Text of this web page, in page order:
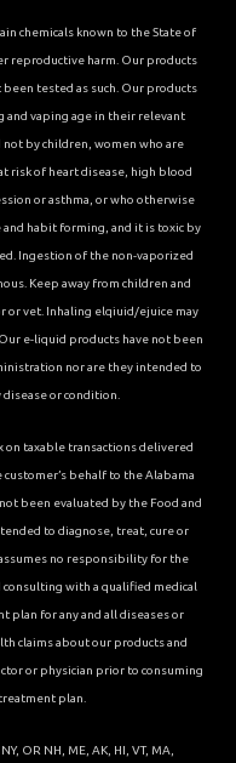
chemicals known to the State of
reproductive harm. Our products
tested as such. Our products
and vaping age in their relevant
by children, women who are
risk of heart disease, high blood
or asthma, or who otherwise
habit forming, and it is toxic by
Ingestion of the non-vaporized
Keep away from children and
or vet. Inhaling elqiuid/ejuice may
e-liquid products have not been
nor are they intended to
or condition.
on taxable transactions delivered
behalf to the Alabama
been evaluated by the Food and
to diagnose, treat, cure or
no responsibility for the
with a qualified medical
plan for any and all diseases or
claims about our products and
or physician prior to consuming
plan.
OR NH, ME, AK, HI, VT, MA,